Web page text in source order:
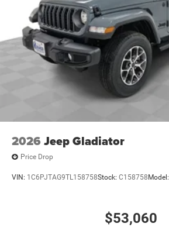
2026 Jeep Gladiator
Price Drop
VIN: 1C6PJTAG9TL158758Stock: C158758 Model:
$53,060